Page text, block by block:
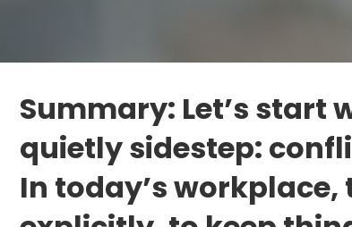
Summary: Let’s
quietly sidestep:
In today’s